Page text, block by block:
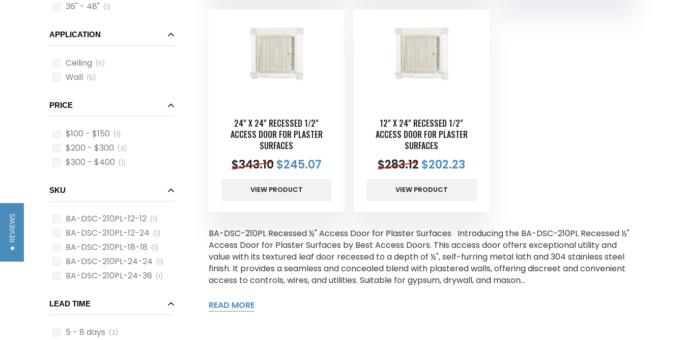
36" - 48" (1)
APPLICATION
Ceiling (5)
Wall (5)
PRICE
$100 - $150 (1)
$200 - $300 (3)
$300 - $400 (1)
SKU
BA-DSC-210PL-12-12 (1)
BA-DSC-210PL-12-24 (1)
BA-DSC-210PL-18-18 (1)
BA-DSC-210PL-24-24 (1)
BA-DSC-210PL-24-36 (1)
LEAD TIME
5 - 8 days (3)
24" X 24" RECESSED 1/2"
ACCESS DOOR FOR PLASTER
SURFACES
$343.10 $245.07
VIEW PRODUCT
12" X 24" RECESSED 1/2"
ACCESS DOOR FOR PLASTER
SURFACES
$283.12$202.23
VIEW PRODUCT
BA-DSC-210PL Recessed ½" Access Door for Plaster Surfaces Introducing the BA-DSC-210PL Recessed ½"
Access Door for Plaster Surfaces by Best Access Doors. This access door offers exceptional utility and
value with its textured leaf door recessed to a depth of ½", self-furring metal lath and 304 stainless steel
finish. It provides a seamless and concealed blend with plastered walls, offering discreet and convenient
access to controls, wires, and utilities. Suitable for gypsum, drywall, and mason...
READ MORE
★ REVIEWS